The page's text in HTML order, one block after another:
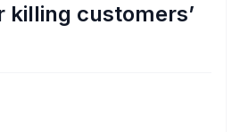
killing customers’